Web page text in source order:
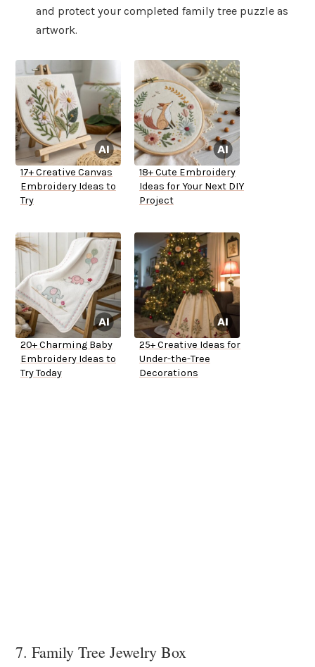
and protect your completed family tree puzzle as
artwork.
17+ Creative Canvas
Embroidery Ideas to
Try
18+ Cute Embroidery
Ideas for Your Next DIY
Project
20+ Charming Baby
Embroidery Ideas to
Try Today
25+ Creative Ideas for
Under-the-Tree
Decorations
7. Family Tree Jewelry Box